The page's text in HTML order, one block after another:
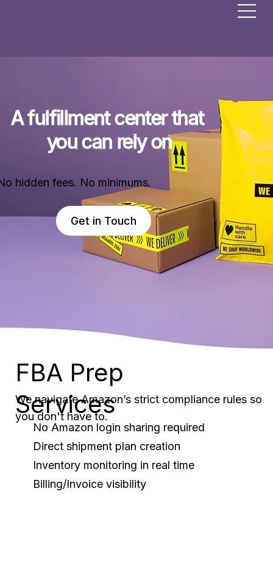
A fulfillment center that
you can rely on
hidden fees. No minimums.
Get in Touch
We navigate Amazon’s strict compliance rules so
you don't have to.
FBA Prep
Services
No Amazon login sharing required
Direct shipment plan creation
Inventory monitoring in real time
Billing/Invoice visibility